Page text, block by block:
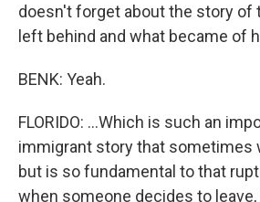
doesn't forget about the story of
left behind and what became of
BENK: Yeah.
FLORIDO: ...Which is such an
immigrant story that sometimes
but is so fundamental to that
when someone decides to